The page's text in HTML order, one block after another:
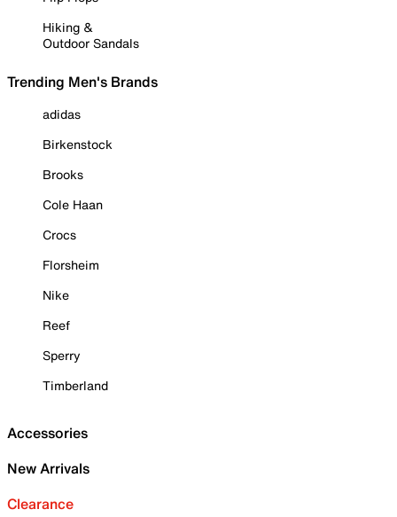
Hiking &
Outdoor Sandals
Trending Men's Brands
adidas
Birkenstock
Brooks
Cole Haan
Crocs
Florsheim
Nike
Reef
Sperry
Timberland
Accessories
New Arrivals
Clearance